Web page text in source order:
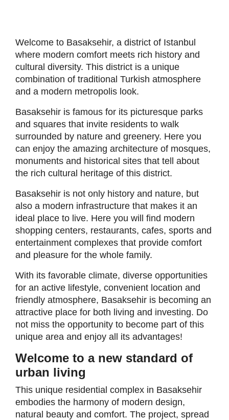
Welcome to Basaksehir, a district of Istanbul
where modern comfort meets rich history and
cultural diversity. This district is a unique
combination of traditional Turkish atmosphere
and a modern metropolis look.
Basaksehir is famous for its picturesque parks
and squares that invite residents to walk
surrounded by nature and greenery. Here you
can enjoy the amazing architecture of mosques,
monuments and historical sites that tell about
the rich cultural heritage of this district.
Basaksehir is not only history and nature, but
also a modern infrastructure that makes it an
ideal place to live. Here you will find modern
shopping centers, restaurants, cafes, sports and
entertainment complexes that provide comfort
and pleasure for the whole family.
With its favorable climate, diverse opportunities
for an active lifestyle, convenient location and
friendly atmosphere, Basaksehir is becoming an
attractive place for both living and investing. Do
not miss the opportunity to become part of this
unique area and enjoy all its advantages!
Welcome to a new standard of
urban living
This unique residential complex in Basaksehir
embodies the harmony of modern design,
natural beauty and comfort. The project, spread